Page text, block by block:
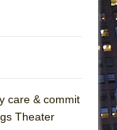
care & commit
Theater